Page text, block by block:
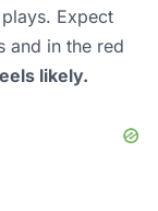
Expect
and in the red
likely.